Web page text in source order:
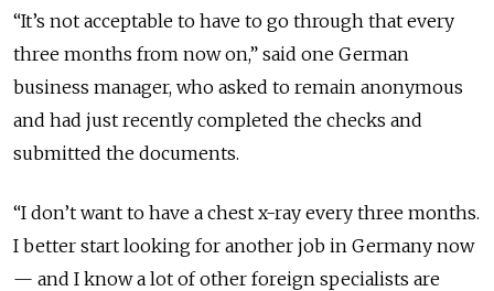
“It’s not acceptable to have to go through that every
three months from now on,” said one German
business manager, who asked to remain anonymous
and had just recently completed the checks and
submitted the documents.
“I don’t want to have a chest x-ray every three months.
I better start looking for another job in Germany now
— and I know a lot of other foreign specialists are